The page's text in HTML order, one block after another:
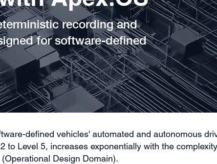
recording and
for software-defined
defined vehicles' automated and autonomous
to Level 5, increases exponentially with the
Design Domain).